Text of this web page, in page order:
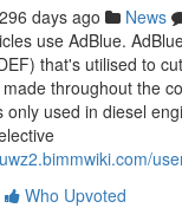
296 days ago News
use AdBlue.
that's utilised to
throughout the
only used in diesel
Who Upvoted